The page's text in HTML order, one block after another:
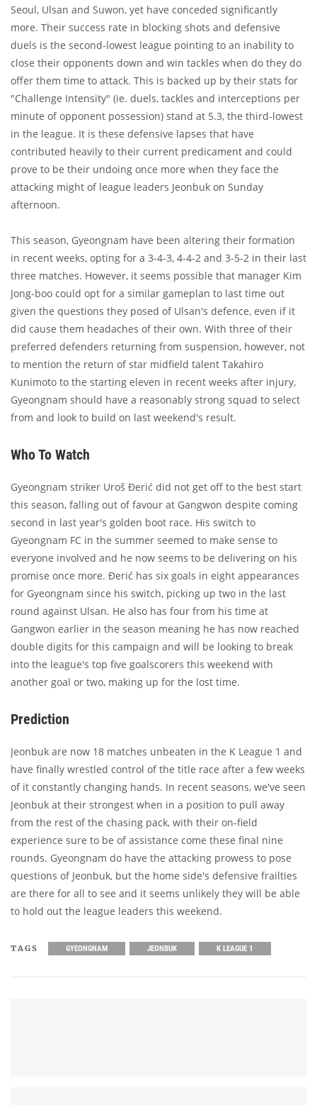
Seoul, Ulsan and Suwon, yet have conceded significantly
more. Their success rate in blocking shots and defensive
duels is the second-lowest league pointing to an inability to
close their opponents down and win tackles when do they do
offer them time to attack. This is backed up by their stats for
"Challenge Intensity" (ie. duels, tackles and interceptions per
minute of opponent possession) stand at 5.3, the third-lowest
in the league. It is these defensive lapses that have
contributed heavily to their current predicament and could
prove to be their undoing once more when they face the
attacking might of league leaders Jeonbuk on Sunday
afternoon.
This season, Gyeongnam have been altering their formation
in recent weeks, opting for a 3-4-3, 4-4-2 and 3-5-2 in their last
three matches. However, it seems possible that manager Kim
Jong-boo could opt for a similar gameplan to last time out
given the questions they posed of Ulsan's defence, even if it
did cause them headaches of their own. With three of their
preferred defenders returning from suspension, however, not
to mention the return of star midfield talent Takahiro
Kunimoto to the starting eleven in recent weeks after injury,
Gyeongnam should have a reasonably strong squad to select
from and look to build on last weekend's result.
Who To Watch
Gyeongnam striker Uroš Đerić did not get off to the best start
this season, falling out of favour at Gangwon despite coming
second in last year's golden boot race. His switch to
Gyeongnam FC in the summer seemed to make sense to
everyone involved and he now seems to be delivering on his
promise once more. Đerić has six goals in eight appearances
for Gyeongnam since his switch, picking up two in the last
round against Ulsan. He also has four from his time at
Gangwon earlier in the season meaning he has now reached
double digits for this campaign and will be looking to break
into the league's top five goalscorers this weekend with
another goal or two, making up for the lost time.
Prediction
Jeonbuk are now 18 matches unbeaten in the K League 1 and
have finally wrestled control of the title race after a few weeks
of it constantly changing hands. In recent seasons, we've seen
Jeonbuk at their strongest when in a position to pull away
from the rest of the chasing pack, with their on-field
experience sure to be of assistance come these final nine
rounds. Gyeongnam do have the attacking prowess to pose
questions of Jeonbuk, but the home side's defensive frailties
are there for all to see and it seems unlikely they will be able
to hold out the league leaders this weekend.
TAGS GYEONGNAM JEONBUK K LEAGUE 1